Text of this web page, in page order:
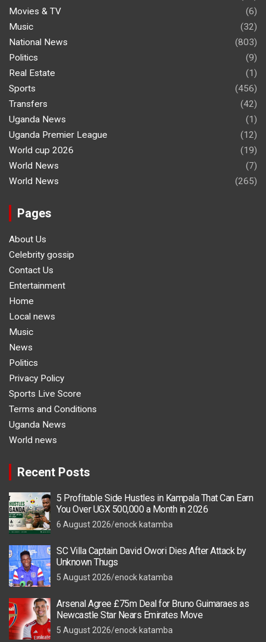
Movies & TV
(6)
Music
(32)
National News
(803)
Politics
(9)
Real Estate
(1)
Sports
(456)
Transfers
(42)
Uganda News
(1)
Uganda Premier League
(12)
World cup 2026
(19)
World News
(7)
World News
(265)
Pages
About Us
Celebrity gossip
Contact Us
Entertainment
Home
Local news
Music
News
Politics
Privacy Policy
Sports Live Score
Terms and Conditions
Uganda News
World news
Recent Posts
5 Profitable Side Hustles in Kampala That Can Earn
You Over UGX 500,000 a Month in 2026
6 August 2026 enock katamba
SC Villa Captain David Owori Dies After Attack by
Unknown Thugs
5 August 2026 enock katamba
Arsenal Agree £75m Deal for Bruno Guimaraes as
Newcastle Star Nears Emirates Move
5 August 2026 enock katamba